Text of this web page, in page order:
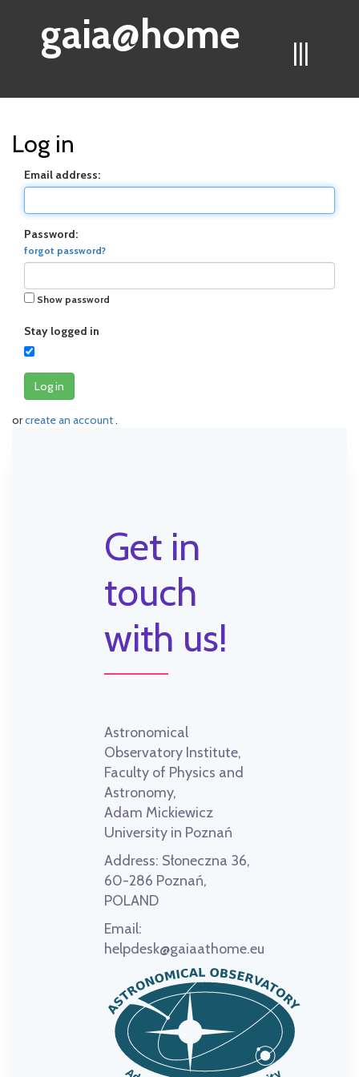
|||
gaia@home
Log in
Email address:
Password:
forgot password?
Show password
Stay logged in
Log in
orcreate an account.
Get in
touch
with us!
Astronomical
Observatory Institute,
Faculty of Physics and
Astronomy,
Adam Mickiewicz
University in Poznań
Address: Słoneczna 36,
60-286 Poznań,
POLAND
Email:
helpdesk@gaiaathome.eu